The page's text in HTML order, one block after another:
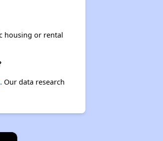
housing or rental
Our data research
×